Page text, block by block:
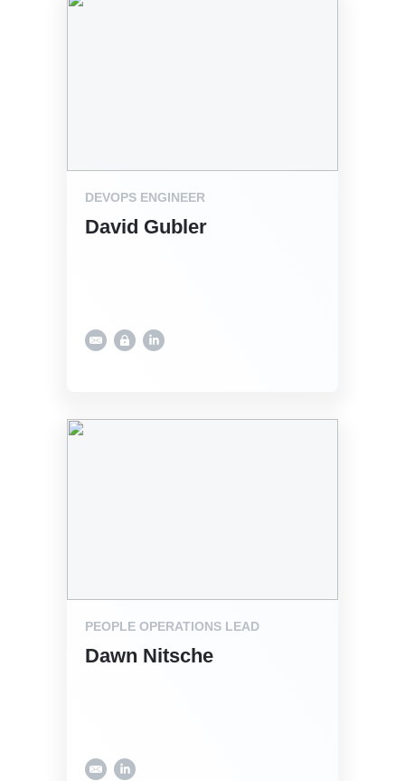
DEVOPS ENGINEER
David Gubler
PEOPLE OPERATIONS LEAD
Dawn Nitsche